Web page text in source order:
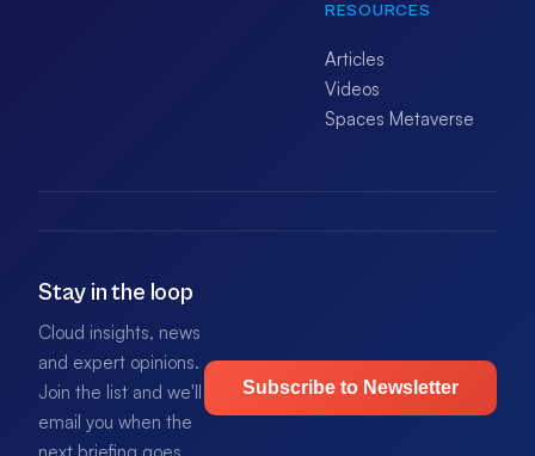
RESOURCES
Articles
Videos
Spaces Metaverse
Stay in the loop
Cloud insights, news
and expert opinions.
Join the list and we'll
email you when the
Subscribe to Newsletter